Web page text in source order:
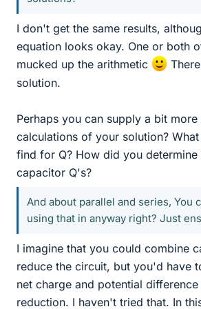
I don't get the same results,
equation looks okay. One or both
mucked up the arithmetic
solution.
Perhaps you can supply a bit
calculations of your solution?
find for Q? How did you determine
capacitor Q's?
And about parallel and series, You
using that in anyway right? Just
I imagine that you could combine
reduce the circuit, but you'd have
net charge and potential
reduction. I haven't tried that. In